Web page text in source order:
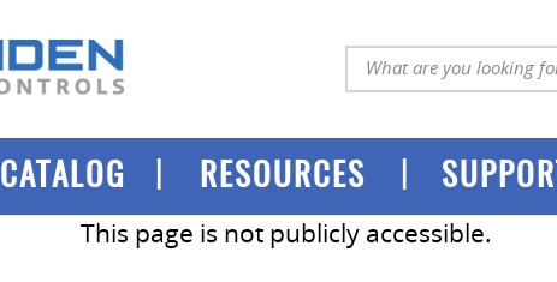
CATALOG RESOURCES SUPPORT
This page is not publicly accessible.